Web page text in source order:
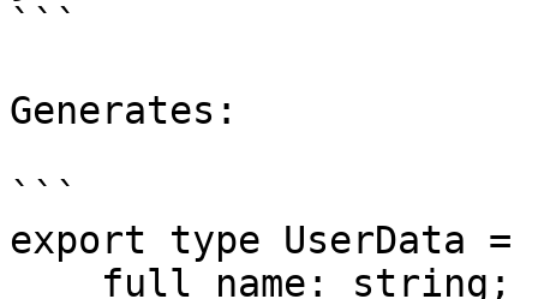
```
Generates:
```
export type UserData =